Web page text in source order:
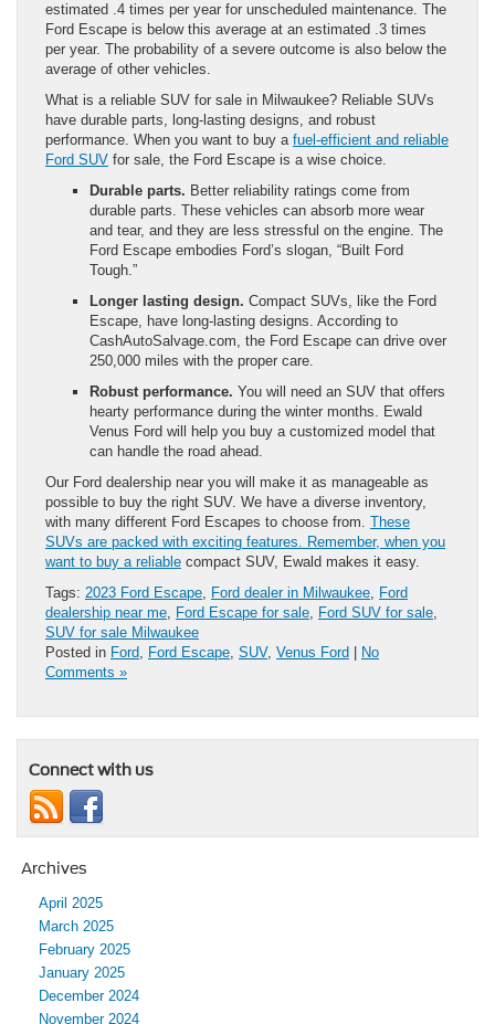
estimated .4 times per year for unscheduled maintenance. The
Ford Escape is below this average at an estimated .3 times
per year. The probability of a severe outcome is also below the
average of other vehicles.
What is a reliable SUV for sale in Milwaukee? Reliable SUVs
have durable parts, long-lasting designs, and robust
performance. When you want to buy a fuel-efficient and reliable
Ford SUV for sale, the Ford Escape is a wise choice.
Durable parts. Better reliability ratings come from
durable parts. These vehicles can absorb more wear
and tear, and they are less stressful on the engine. The
Ford Escape embodies Ford’s slogan, “Built Ford
Tough.”
Longer lasting design. Compact SUVs, like the Ford
Escape, have long-lasting designs. According to
CashAutoSalvage.com, the Ford Escape can drive over
250,000 miles with the proper care.
Robust performance. You will need an SUV that offers
hearty performance during the winter months. Ewald
Venus Ford will help you buy a customized model that
can handle the road ahead.
Our Ford dealership near you will make it as manageable as
possible to buy the right SUV. We have a diverse inventory,
with many different Ford Escapes to choose from. These
SUVs are packed with exciting features. Remember, when you
want to buy a reliable compact SUV, Ewald makes it easy.
Tags: 2023 Ford Escape, Ford dealer in Milwaukee, Ford
dealership near me, Ford Escape for sale, Ford SUV for sale,
SUV for sale Milwaukee
Posted in Ford, Ford Escape, SUV, Venus Ford
No
Comments »
Connect with us
Archives
April 2025
March 2025
February 2025
January 2025
December 2024
November 2024